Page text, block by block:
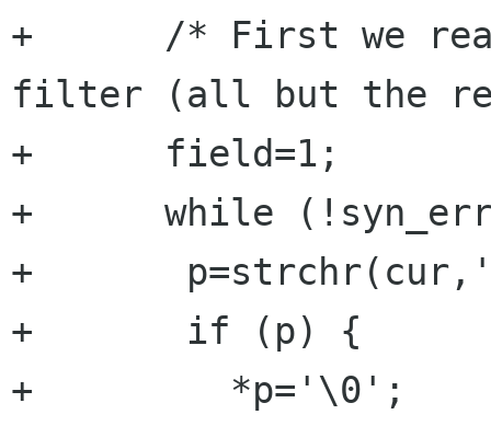
+      /* First we
filter (all but the
+      field=1;
+      while
+	p=strchr(cur,'\n');
+	if (p) {
+	  *p='\0';